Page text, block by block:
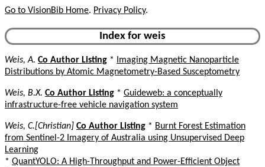
Go to VisionBib Home. Privacy Policy.
Index for weis
Weis, A. Co Author Listing *
Imaging Magnetic Nanoparticle
Distributions by Atomic Magnetometry-Based Susceptometry
Weis, B.X. Co Author Listing * Guideweb: a conceptually
infrastructure-free vehicle navigation system
Weis, C.[Christian] Co Author Listing * Burnt Forest Estimation
from Sentinel-2 Imagery of Australia using Unsupervised Deep
Learning
* QuantYOLO: A High-Throughput and Power-Efficient Object